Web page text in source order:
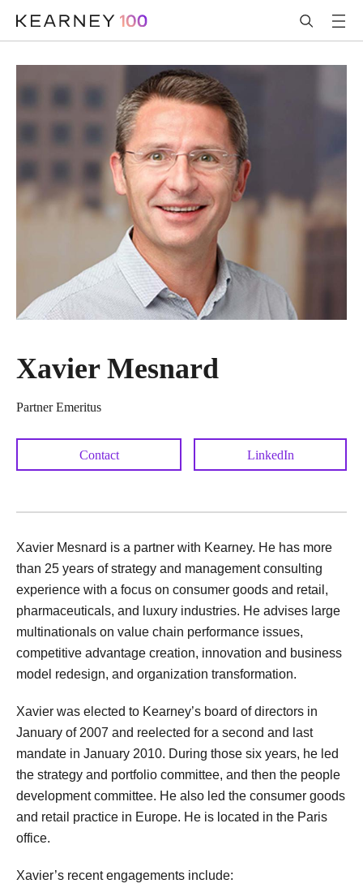
Xavier Mesnard
Partner Emeritus
Contact LinkedIn
Xavier Mesnard is a partner with Kearney. He has more
than 25 years of strategy and management consulting
experience with a focus on consumer goods and retail,
pharmaceuticals, and luxury industries. He advises large
multinationals on value chain performance issues,
competitive advantage creation, innovation and business
model redesign, and organization transformation.
Xavier was elected to Kearney’s board of directors in
January of 2007 and reelected for a second and last
mandate in January 2010. During those six years, he led
the strategy and portfolio committee, and then the people
development committee. He also led the consumer goods
and retail practice in Europe. He is located in the Paris
office.
Xavier’s recent engagements include: